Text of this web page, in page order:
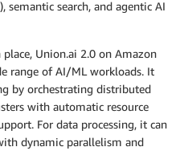
semantic search, and agentic AI
Union.ai 2.0 on Amazon
range of AI/ML workloads. It
by orchestrating distributed
with automatic resource
For data processing, it can
dynamic parallelism and